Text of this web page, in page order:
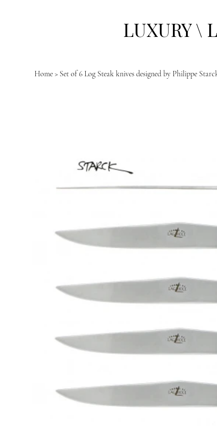
LUXURY \
Home > Set of 6 Log Steak knives designed by Philippe